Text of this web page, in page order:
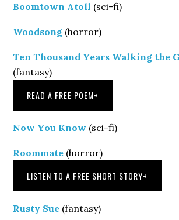
Boomtown Atoll (sci-fi)
Woodsong (horror)
Ten Thousand Years Walking the
(fantasy)
READ A FREE POEM+
Now You Know (sci-fi)
Roommate (horror)
LISTEN TO A FREE SHORT STORY+
Rusty Sue (fantasy)